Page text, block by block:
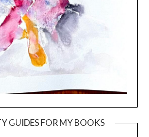
GUIDES FOR MY BOOKS